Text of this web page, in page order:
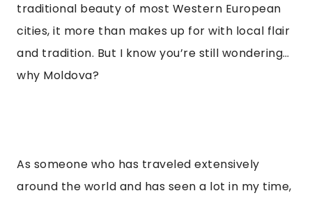
traditional beauty of most Western European
cities, it more than makes up for with local flair
and tradition. But I know you’re still wondering…
why Moldova?
As someone who has traveled extensively
around the world and has seen a lot in my time,